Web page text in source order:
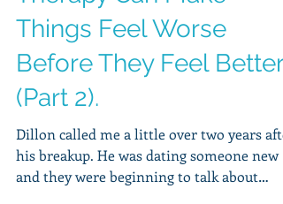
Dillon’s Story - Why
Therapy Can Make
Things Feel Worse
Before They Feel Better
(Part 2).